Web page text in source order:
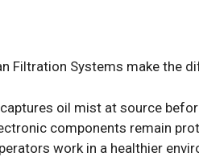
Filtration Systems make the
oil mist at source
components remain
work in a healthier